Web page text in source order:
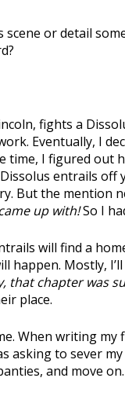
or detail
fights a
Eventually, I
time, I figured out
entrails off
But the mention
up with!So I
will find a
Mostly, I’ll
that chapter was
place.
When writing my
asking to sever
and move on.